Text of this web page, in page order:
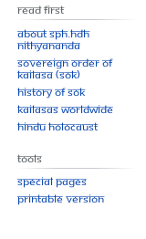
Read First
About SPH.HDH
Nithyananda
Sovereign Order of
KAILASA (SOK)
History of SOK
KAILASAs Worldwide
Hindu Holocaust
Tools
Special pages
Printable version